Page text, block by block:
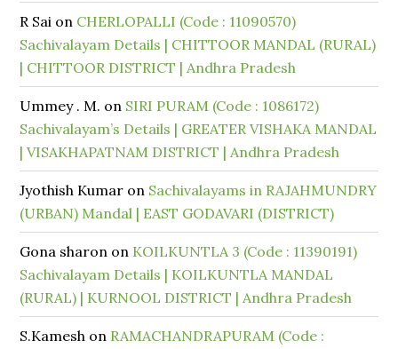
R Sai on CHERLOPALLI (Code : 11090570)
Sachivalayam Details | CHITTOOR MANDAL (RURAL)
| CHITTOOR DISTRICT | Andhra Pradesh
Ummey . M. on SIRI PURAM (Code : 1086172)
Sachivalayam’s Details | GREATER VISHAKA MANDAL
| VISAKHAPATNAM DISTRICT | Andhra Pradesh
Jyothish Kumar on Sachivalayams in RAJAHMUNDRY
(URBAN) Mandal | EAST GODAVARI (DISTRICT)
Gona sharon on KOILKUNTLA 3 (Code : 11390191)
Sachivalayam Details | KOILKUNTLA MANDAL
(RURAL) | KURNOOL DISTRICT | Andhra Pradesh
S.Kamesh on RAMACHANDRAPURAM (Code :